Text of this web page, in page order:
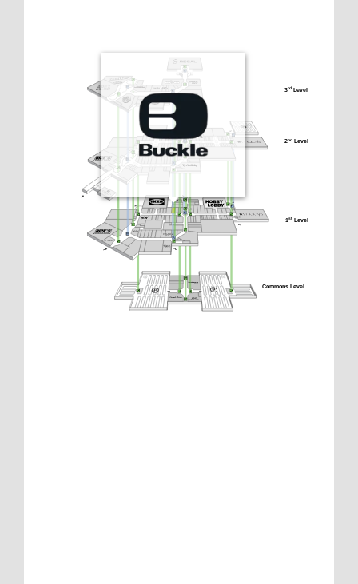
Commons Level
1st Level
2nd Level
3rd Level